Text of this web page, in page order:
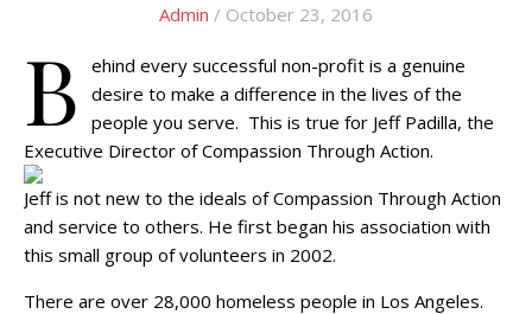
Admin / October 23, 2016
B
ehind every successful non-profit is a genuine
desire to make a difference in the lives of the
people you serve. This is true for Jeff Padilla, the
Executive Director of Compassion Through Action.
Jeff is not new to the ideals of Compassion Through Action
and service to others. He first began his association with
this small group of volunteers in 2002.
There are over 28,000 homeless people in Los Angeles.